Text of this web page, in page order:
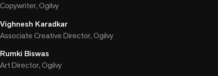
Copywriter, Ogilvy
Vighnesh Karadkar
Associate Creative Director, Ogilvy
Rumki Biswas
Art Director, Ogilvy